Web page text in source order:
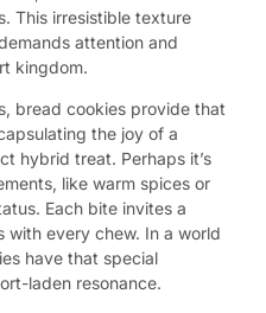
This irresistible texture
attention and
kingdom.
bread cookies provide that
the joy of a
hybrid treat. Perhaps it’s
like warm spices or
Each bite invites a
with every chew. In a world
have that special
laden resonance.